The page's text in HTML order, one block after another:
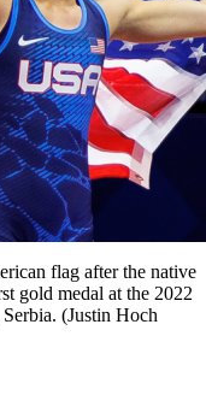
flag after the native
gold medal at the 2022
(Justin Hoch